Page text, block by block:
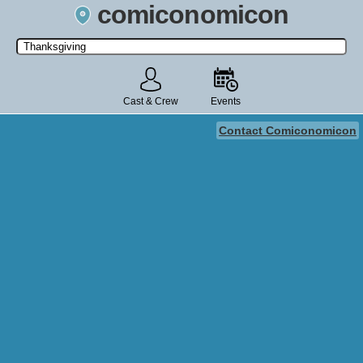
comiconomicon
Search by Comic Convention, actor, film, TV show, video game,
state, or story universe.
Cast & Crew Events
Contact Comiconomicon